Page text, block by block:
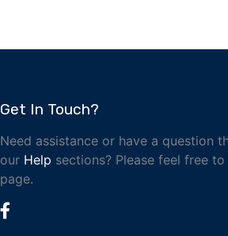
Get In Touch?
Need assistance or have a question
our Help sections? Please feel free
page.